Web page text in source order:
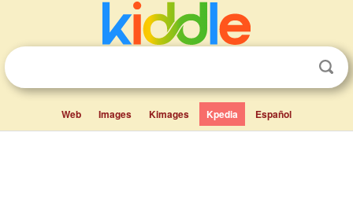
Web Images Kimages Kpedia Español